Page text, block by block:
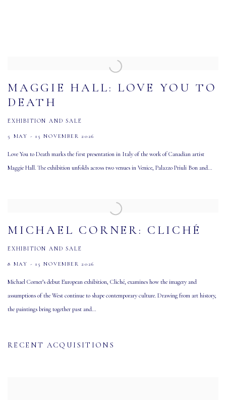
MAGGIE HALL: LOVE YOU TO
DEATH
EXHIBITION AND SALE
5 MAY - 15 NOVEMBER 2026
Love You to Death marks the first presentation in Italy of the work of Canadian artist
Maggie Hall. The exhibition unfolds across two venues in Venice, Palazzo Priuli Bon and...
MICHAEL CORNER: CLICHÉ
EXHIBITION AND SALE
8 MAY - 15 NOVEMBER 2026
Michael Corner’s debut European exhibition, Cliché, examines how the imagery and
assumptions of the West continue to shape contemporary culture. Drawing from art history,
the paintings bring together past and...
RECENT ACQUISITIONS